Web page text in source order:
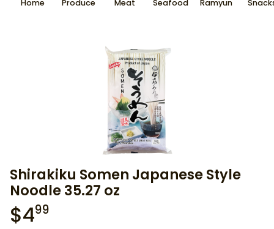
Home Produce Meat Seafood Ramyun
Shirakiku Somen Japanese Style
Noodle 35.27 oz
$499